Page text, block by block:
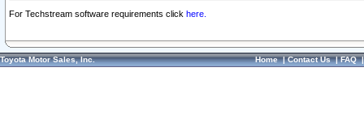
For Techstream software requirements click here.
Toyota Motor Sales, Inc. Home|Contact Us|FAQ